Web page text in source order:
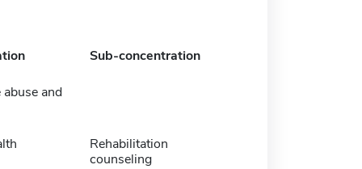
Sub-concentration
and
Rehabilitation
counseling